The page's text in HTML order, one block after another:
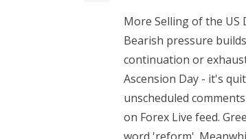
More Selling of the US
Bearish pressure
continuation or
Ascension Day - it's
unscheduled
on Forex Live feed.